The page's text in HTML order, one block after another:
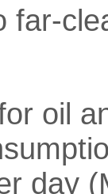
far-
oil
day